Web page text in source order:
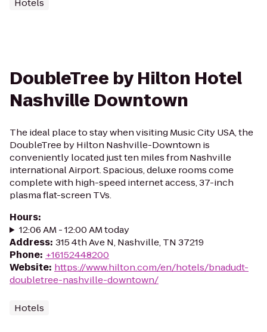
Hotels
DoubleTree by Hilton Hotel
Nashville Downtown
The ideal place to stay when visiting Music City USA, the
DoubleTree by Hilton Nashville-Downtown is
conveniently located just ten miles from Nashville
international Airport. Spacious, deluxe rooms come
complete with high-speed internet access, 37-inch
plasma flat-screen TVs.
Hours:
12:06 AM - 12:00 AM today
Address: 315 4th Ave N, Nashville, TN 37219
Phone: +16152448200
Website: https://www.hilton.com/en/hotels/bnadudt-
doubletree-nashville-downtown/
Hotels